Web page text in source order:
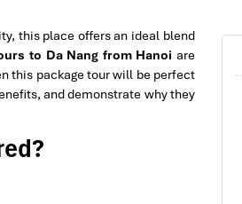
this place offers an ideal blend
to Da Nang from Hanoi are
this package tour will be perfect
and demonstrate why they